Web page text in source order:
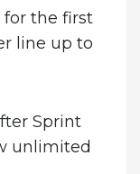
the first
line up to
Sprint
unlimited